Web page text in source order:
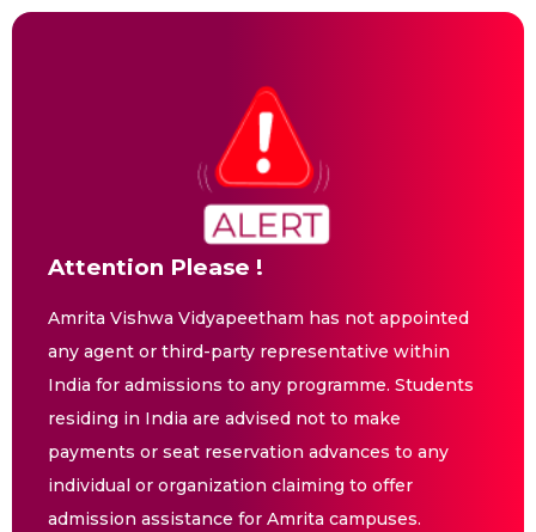
Attention Please !
Amrita Vishwa Vidyapeetham has not appointed
any agent or third-party representative within
India for admissions to any programme. Students
residing in India are advised not to make
payments or seat reservation advances to any
individual or organization claiming to offer
admission assistance for Amrita campuses.